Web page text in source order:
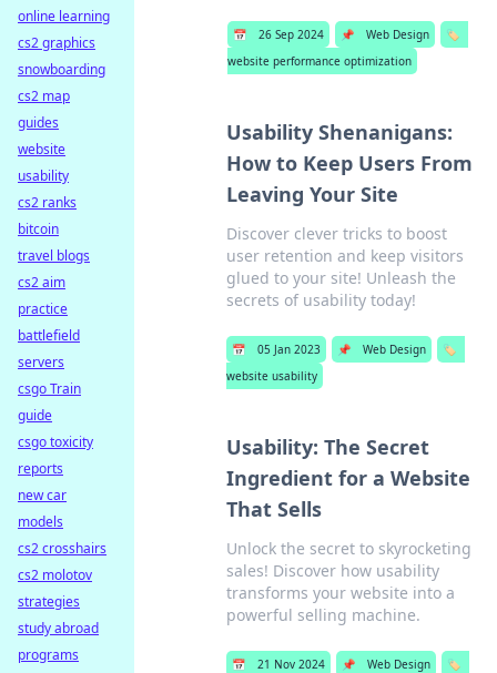
📅 26 Sep 2024 📌 Web Design
🏷️
website performance optimization
Usability Shenanigans:
How to Keep Users From
Leaving Your Site
Discover clever tricks to boost
user retention and keep visitors
glued to your site! Unleash the
secrets of usability today!
📅 05 Jan 2023 📌 Web Design
🏷️
website usability
Usability: The Secret
Ingredient for a Website
That Sells
Unlock the secret to skyrocketing
sales! Discover how usability
transforms your website into a
powerful selling machine.
📅 21 Nov 2024 📌 Web Design
🏷️
online learning
cs2 graphics
snowboarding
cs2 map
guides
website
usability
cs2 ranks
bitcoin
travel blogs
cs2 aim
practice
battlefield
servers
csgo Train
guide
csgo toxicity
reports
new car
models
cs2 crosshairs
cs2 molotov
strategies
study abroad
programs